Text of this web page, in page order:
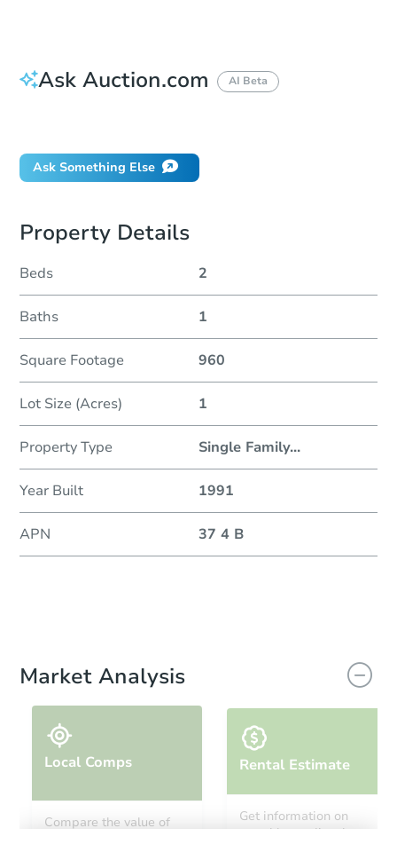
Ask Auction.com AI Beta
Ask Something Else
Property Details
Beds 2
Baths 1
Square Footage 960
Lot Size (Acres) 1
Property Type Single Family...
Year Built 1991
APN 37 4 B
Market Analysis
Local Comps
Compare the value of
Rental Estimate
Get information on
monthly, median, low